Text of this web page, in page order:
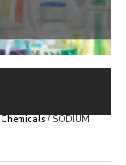
/ SODIUM